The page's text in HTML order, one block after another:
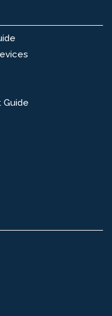
Guide